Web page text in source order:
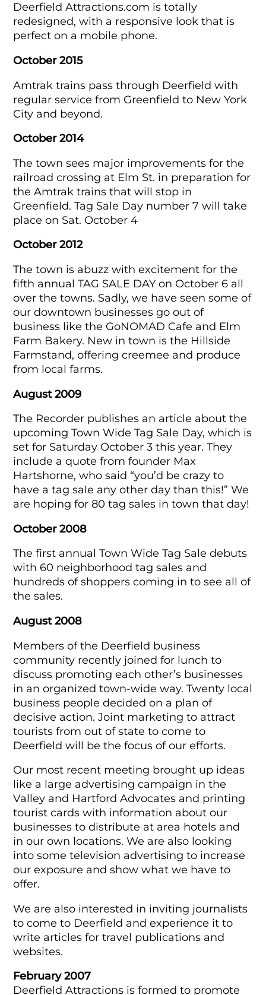
Deerfield Attractions.com is totally
redesigned, with a responsive look that is
perfect on a mobile phone.
October 2015
Amtrak trains pass through Deerfield with
regular service from Greenfield to New York
City and beyond.
October 2014
The town sees major improvements for the
railroad crossing at Elm St. in preparation for
the Amtrak trains that will stop in
Greenfield. Tag Sale Day number 7 will take
place on Sat. October 4
October 2012
The town is abuzz with excitement for the
fifth annual TAG SALE DAY on October 6 all
over the towns. Sadly, we have seen some of
our downtown businesses go out of
business like the GoNOMAD Cafe and Elm
Farm Bakery. New in town is the Hillside
Farmstand, offering creemee and produce
from local farms.
August 2009
The Recorder publishes an article about the
upcoming Town Wide Tag Sale Day, which is
set for Saturday October 3 this year. They
include a quote from founder Max
Hartshorne, who said “you’d be crazy to
have a tag sale any other day than this!” We
are hoping for 80 tag sales in town that day!
October 2008
The first annual Town Wide Tag Sale debuts
with 60 neighborhood tag sales and
hundreds of shoppers coming in to see all of
the sales.
August 2008
Members of the Deerfield business
community recently joined for lunch to
discuss promoting each other’s businesses
in an organized town-wide way. Twenty local
business people decided on a plan of
decisive action. Joint marketing to attract
tourists from out of state to come to
Deerfield will be the focus of our efforts.
Our most recent meeting brought up ideas
like a large advertising campaign in the
Valley and Hartford Advocates and printing
tourist cards with information about our
businesses to distribute at area hotels and
in our own locations. We are also looking
into some television advertising to increase
our exposure and show what we have to
offer.
We are also interested in inviting journalists
to come to Deerfield and experience it to
write articles for travel publications and
websites.
February 2007
Deerfield Attractions is formed to promote